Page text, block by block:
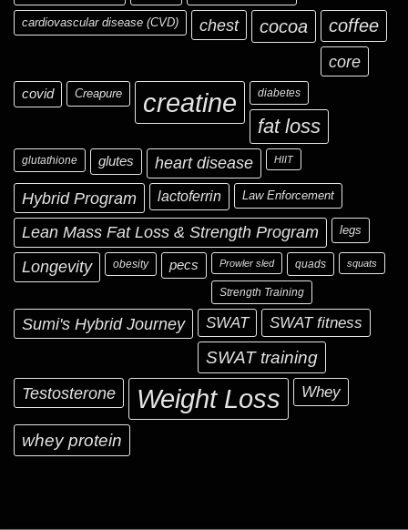
cardiovascular disease (CVD) chest cocoa coffee
core
covid Creapure creatine diabetes
fat loss
glutathione glutes heart disease HIIT
Hybrid Program lactoferrin Law Enforcement
Lean Mass Fat Loss & Strength Program legs
Longevity obesity pecs Prowler sled quads squats
Strength Training
Sumi's Hybrid Journey SWAT SWAT fitness
SWAT training
Testosterone
Weight Loss Whey
whey protein